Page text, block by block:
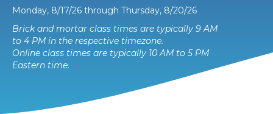
Monday, 8/17/26 through Thursday, 8/20/26
Brick and mortar class times are typically 9 AM
to 4 PM in the respective timezone.
Online class times are typically 10 AM to 5 PM
Eastern time.